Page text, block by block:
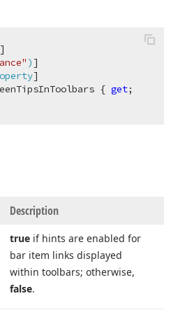
]
)]
{ get
Description
true if hints are enabled for
bar item links displayed
within toolbars; otherwise,
false.